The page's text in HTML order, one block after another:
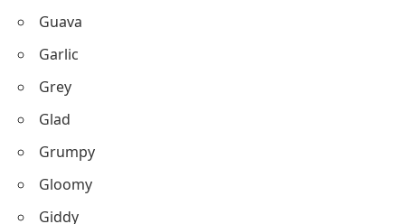
Guava
Garlic
Grey
Glad
Grumpy
Gloomy
Giddy